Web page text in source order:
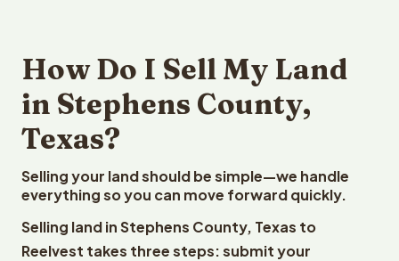
How Do I Sell My Land
in Stephens County,
Texas?
Selling your land should be simple—we handle
everything so you can move forward quickly.
Selling land in Stephens County, Texas to
Reelvest takes three steps: submit your